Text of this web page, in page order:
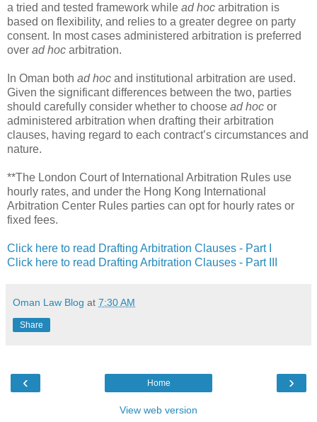
a tried and tested framework while ad hoc arbitration is
based on flexibility, and relies to a greater degree on party
consent. In most cases administered arbitration is preferred
over ad hoc arbitration.
In Oman both ad hoc and institutional arbitration are used.
Given the significant differences between the two, parties
should carefully consider whether to choose ad hoc or
administered arbitration when drafting their arbitration
clauses, having regard to each contract’s circumstances and
nature.
**The London Court of International Arbitration Rules use
hourly rates, and under the Hong Kong International
Arbitration Center Rules parties can opt for hourly rates or
fixed fees.
Click here to read Drafting Arbitration Clauses - Part I
Click here to read Drafting Arbitration Clauses - Part III
Oman Law Blog at 7:30 AM
Share
‹ ›
Home
View web version